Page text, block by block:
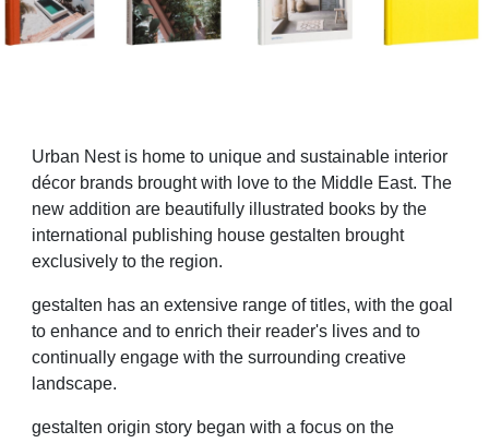
Urban Nest is home to unique and sustainable interior
décor brands brought with love to the Middle East. The
new addition are beautifully illustrated books by the
international publishing house gestalten brought
exclusively to the region.
gestalten has an extensive range of titles, with the goal
to enhance and to enrich their reader's lives and to
continually engage with the surrounding creative
landscape.
gestalten origin story began with a focus on the